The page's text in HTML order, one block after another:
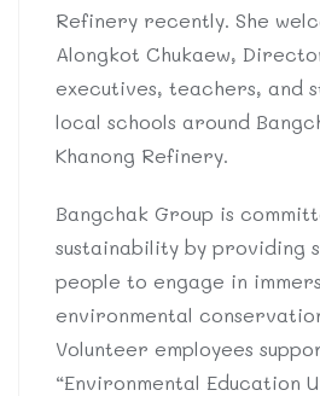
Refinery recently. She
Alongkot Chukaew,
executives, teachers, and
local schools around
Khanong Refinery.
Bangchak Group is
sustainability by providing
people to engage in
environmental
Volunteer employees
“Environmental Education